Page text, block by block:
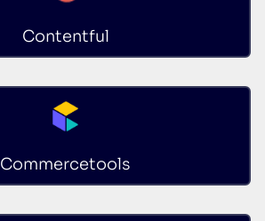
Contentful
Commercetools